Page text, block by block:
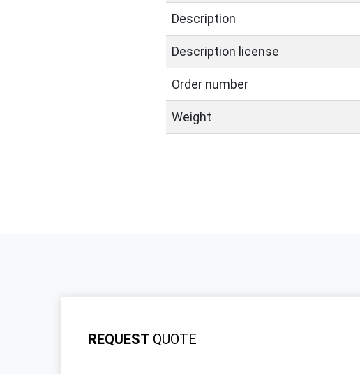
Description
Description license
Order number
Weight
REQUEST QUOTE